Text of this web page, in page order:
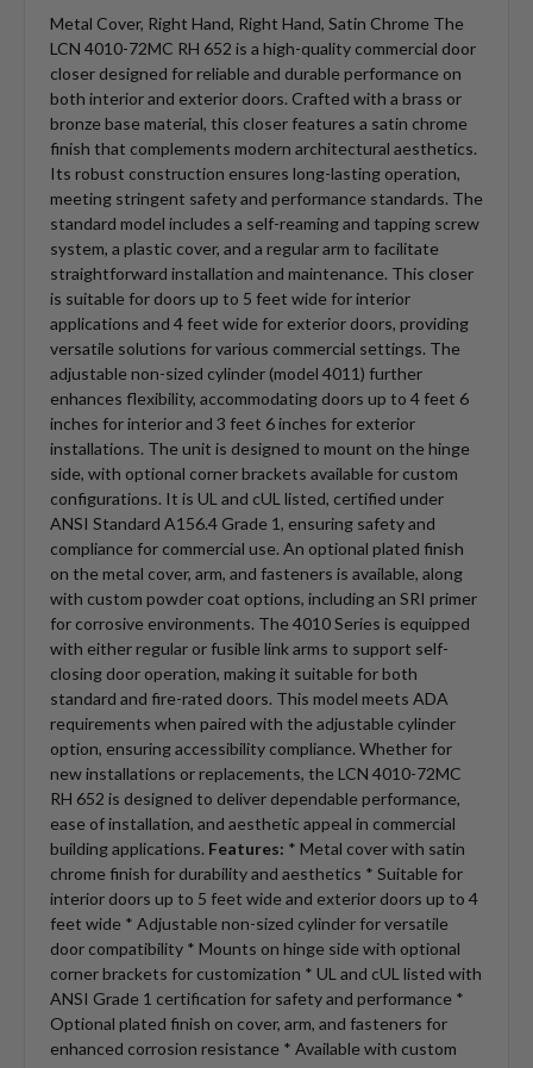
Metal Cover, Right Hand, Right Hand, Satin Chrome The
LCN 4010-72MC RH 652 is a high-quality commercial door
closer designed for reliable and durable performance on
both interior and exterior doors. Crafted with a brass or
bronze base material, this closer features a satin chrome
finish that complements modern architectural aesthetics.
Its robust construction ensures long-lasting operation,
meeting stringent safety and performance standards. The
standard model includes a self-reaming and tapping screw
system, a plastic cover, and a regular arm to facilitate
straightforward installation and maintenance. This closer
is suitable for doors up to 5 feet wide for interior
applications and 4 feet wide for exterior doors, providing
versatile solutions for various commercial settings. The
adjustable non-sized cylinder (model 4011) further
enhances flexibility, accommodating doors up to 4 feet 6
inches for interior and 3 feet 6 inches for exterior
installations. The unit is designed to mount on the hinge
side, with optional corner brackets available for custom
configurations. It is UL and cUL listed, certified under
ANSI Standard A156.4 Grade 1, ensuring safety and
compliance for commercial use. An optional plated finish
on the metal cover, arm, and fasteners is available, along
with custom powder coat options, including an SRI primer
for corrosive environments. The 4010 Series is equipped
with either regular or fusible link arms to support self-
closing door operation, making it suitable for both
standard and fire-rated doors. This model meets ADA
requirements when paired with the adjustable cylinder
option, ensuring accessibility compliance. Whether for
new installations or replacements, the LCN 4010-72MC
RH 652 is designed to deliver dependable performance,
ease of installation, and aesthetic appeal in commercial
building applications. Features: * Metal cover with satin
chrome finish for durability and aesthetics * Suitable for
interior doors up to 5 feet wide and exterior doors up to 4
feet wide * Adjustable non-sized cylinder for versatile
door compatibility * Mounts on hinge side with optional
corner brackets for customization * UL and cUL listed with
ANSI Grade 1 certification for safety and performance *
Optional plated finish on cover, arm, and fasteners for
enhanced corrosion resistance * Available with custom